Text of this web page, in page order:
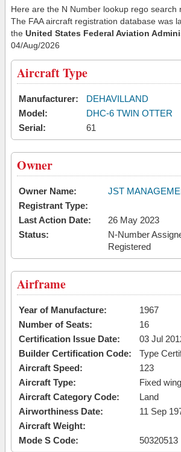
Here are the N Number lookup rego search
The FAA aircraft registration database was
the United States Federal Aviation
04/Aug/2026
Aircraft Type
Manufacturer:
DEHAVILLAND
Model:
DHC-6 TWIN OTTER
Serial:
61
Owner
Owner Name:
JST
Registrant Type:
Last Action Date:
26 May 2023
Status:
N-Number
Registered
Airframe
Year of Manufacture:
1967
Number of Seats:
16
Certification Issue Date:
03 Jul
Builder Certification Code:
Type
Aircraft Speed:
123
Aircraft Type:
Fixed
Aircraft Category Code:
Land
Airworthiness Date:
11 Sep
Aircraft Weight:
Mode S Code:
50320513